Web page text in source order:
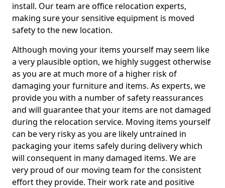
install. Our team are office relocation experts,
making sure your sensitive equipment is moved
safety to the new location.
Although moving your items yourself may seem like
a very plausible option, we highly suggest otherwise
as you are at much more of a higher risk of
damaging your furniture and items. As experts, we
provide you with a number of safety reassurances
and will guarantee that your items are not damaged
during the relocation service. Moving items yourself
can be very risky as you are likely untrained in
packaging your items safely during delivery which
will consequent in many damaged items. We are
very proud of our moving team for the consistent
effort they provide. Their work rate and positive